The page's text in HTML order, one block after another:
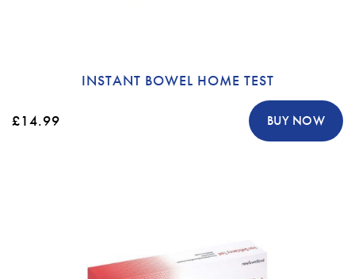
INSTANT BOWEL HOME TEST
£14.99 BUY NOW